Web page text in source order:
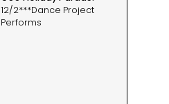
12/2***Dance Project
Performs